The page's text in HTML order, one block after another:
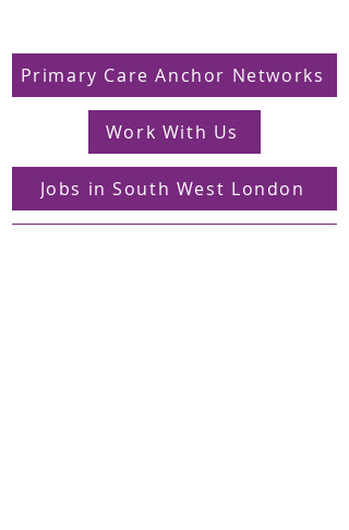
Primary Care Anchor Networks
Work With Us
Jobs in South West London